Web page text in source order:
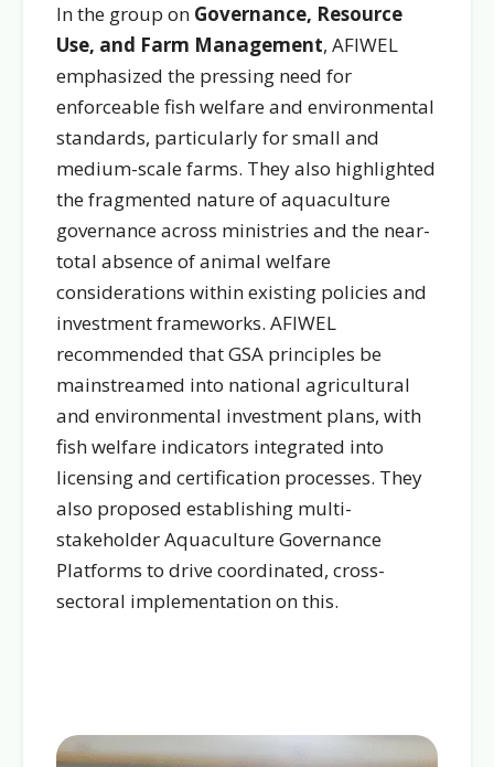
In the group on Governance, Resource
Use, and Farm Management, AFIWEL
emphasized the pressing need for
enforceable fish welfare and environmental
standards, particularly for small and
medium-scale farms. They also highlighted
the fragmented nature of aquaculture
governance across ministries and the near-
total absence of animal welfare
considerations within existing policies and
investment frameworks. AFIWEL
recommended that GSA principles be
mainstreamed into national agricultural
and environmental investment plans, with
fish welfare indicators integrated into
licensing and certification processes. They
also proposed establishing multi-
stakeholder Aquaculture Governance
Platforms to drive coordinated, cross-
sectoral implementation on this.